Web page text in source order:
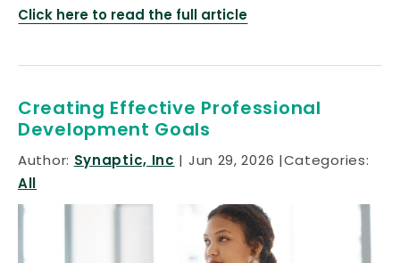
Click here to read the full article
Creating Effective Professional
Development Goals
Author: Synaptic, Inc Jun 29, 2026 Categories:
All